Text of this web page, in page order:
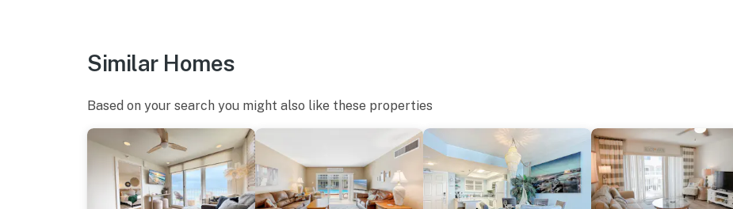
► “We parked and never needed the car again.”
► Win-San C105 proudly supports Little Pink Houses of Hope, providing beach vacations to breast
cancer patients and their families.
📜 House Rules & Other Considerations
Similar Homes
Based on your search you might also like these properties